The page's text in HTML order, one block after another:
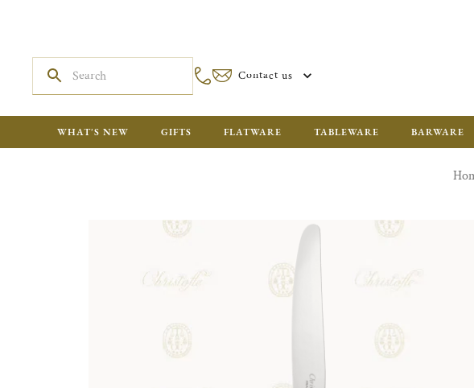
Contact us
WHAT'S NEW GIFTS FLATWARE TABLEWARE BARWARE